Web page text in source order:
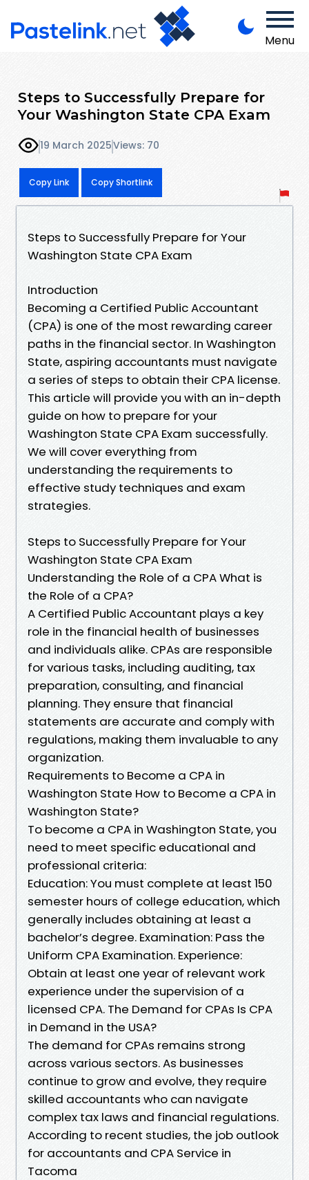
Menu
Steps to Successfully Prepare for
Your Washington State CPA Exam
19 March 2025Views: 70
Copy Link Copy Shortlink
Steps to Successfully Prepare for Your
Washington State CPA Exam
Introduction
Becoming a Certified Public Accountant
(CPA) is one of the most rewarding career
paths in the financial sector. In Washington
State, aspiring accountants must navigate
a series of steps to obtain their CPA license.
This article will provide you with an in-depth
guide on how to prepare for your
Washington State CPA Exam successfully.
We will cover everything from
understanding the requirements to
effective study techniques and exam
strategies.
Steps to Successfully Prepare for Your
Washington State CPA Exam
Understanding the Role of a CPA What is
the Role of a CPA?
A Certified Public Accountant plays a key
role in the financial health of businesses
and individuals alike. CPAs are responsible
for various tasks, including auditing, tax
preparation, consulting, and financial
planning. They ensure that financial
statements are accurate and comply with
regulations, making them invaluable to any
organization.
Requirements to Become a CPA in
Washington State How to Become a CPA in
Washington State?
To become a CPA in Washington State, you
need to meet specific educational and
professional criteria:
Education: You must complete at least 150
semester hours of college education, which
generally includes obtaining at least a
bachelor’s degree. Examination: Pass the
Uniform CPA Examination. Experience:
Obtain at least one year of relevant work
experience under the supervision of a
licensed CPA. The Demand for CPAs Is CPA
in Demand in the USA?
The demand for CPAs remains strong
across various sectors. As businesses
continue to grow and evolve, they require
skilled accountants who can navigate
complex tax laws and financial regulations.
According to recent studies, the job outlook
for accountants and CPA Service in
Tacoma